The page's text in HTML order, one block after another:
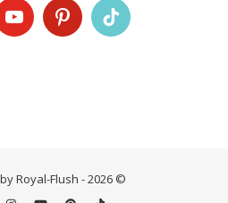
Royal-Flush - 2026 ©